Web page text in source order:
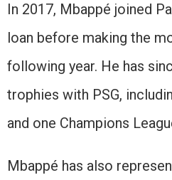
In 2017, Mbappé joined
loan before making the
following year. He has
trophies with PSG,
and one Champions
Mbappé has also